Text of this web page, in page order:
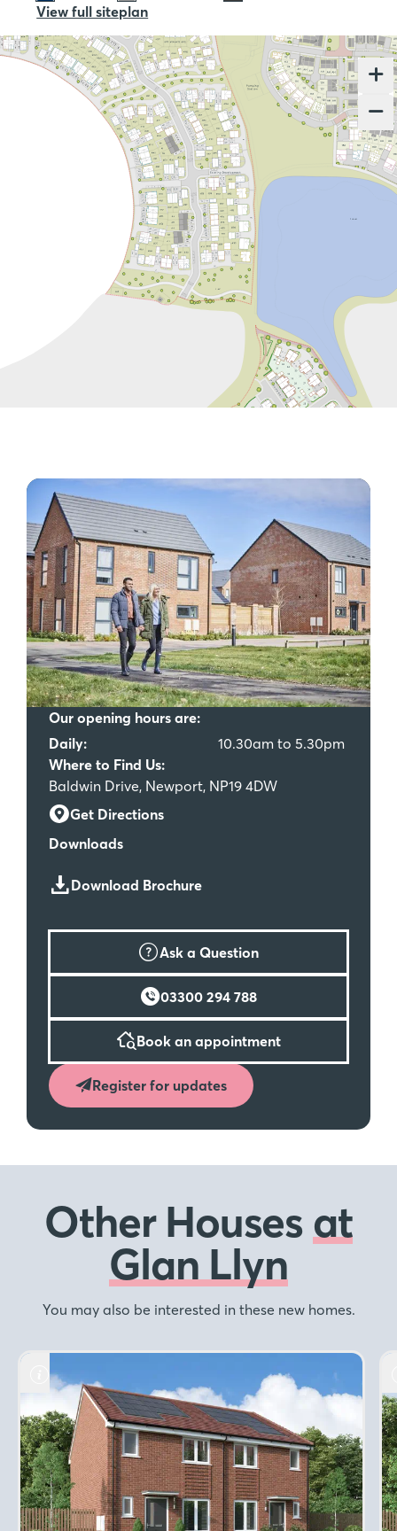
View full siteplan
Our opening hours are:
Daily:
10.30am to 5.30pm
Where to Find Us:
Baldwin Drive, Newport, NP19 4DW
Get Directions
Downloads
Download Brochure
Ask a Question
03300 294 788
Book an appointment
Register for updates
Other Housesat
Glan Llyn
You may also be interested in these new homes.